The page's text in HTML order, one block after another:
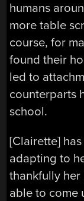
humans
more table
course, for
found their
led to
counterparts
school.
[Clairette]
adapting to
thankfully her
able to come